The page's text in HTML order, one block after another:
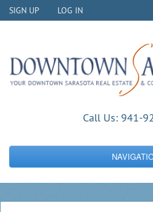
SIGN UP LOG IN
Call Us:941-